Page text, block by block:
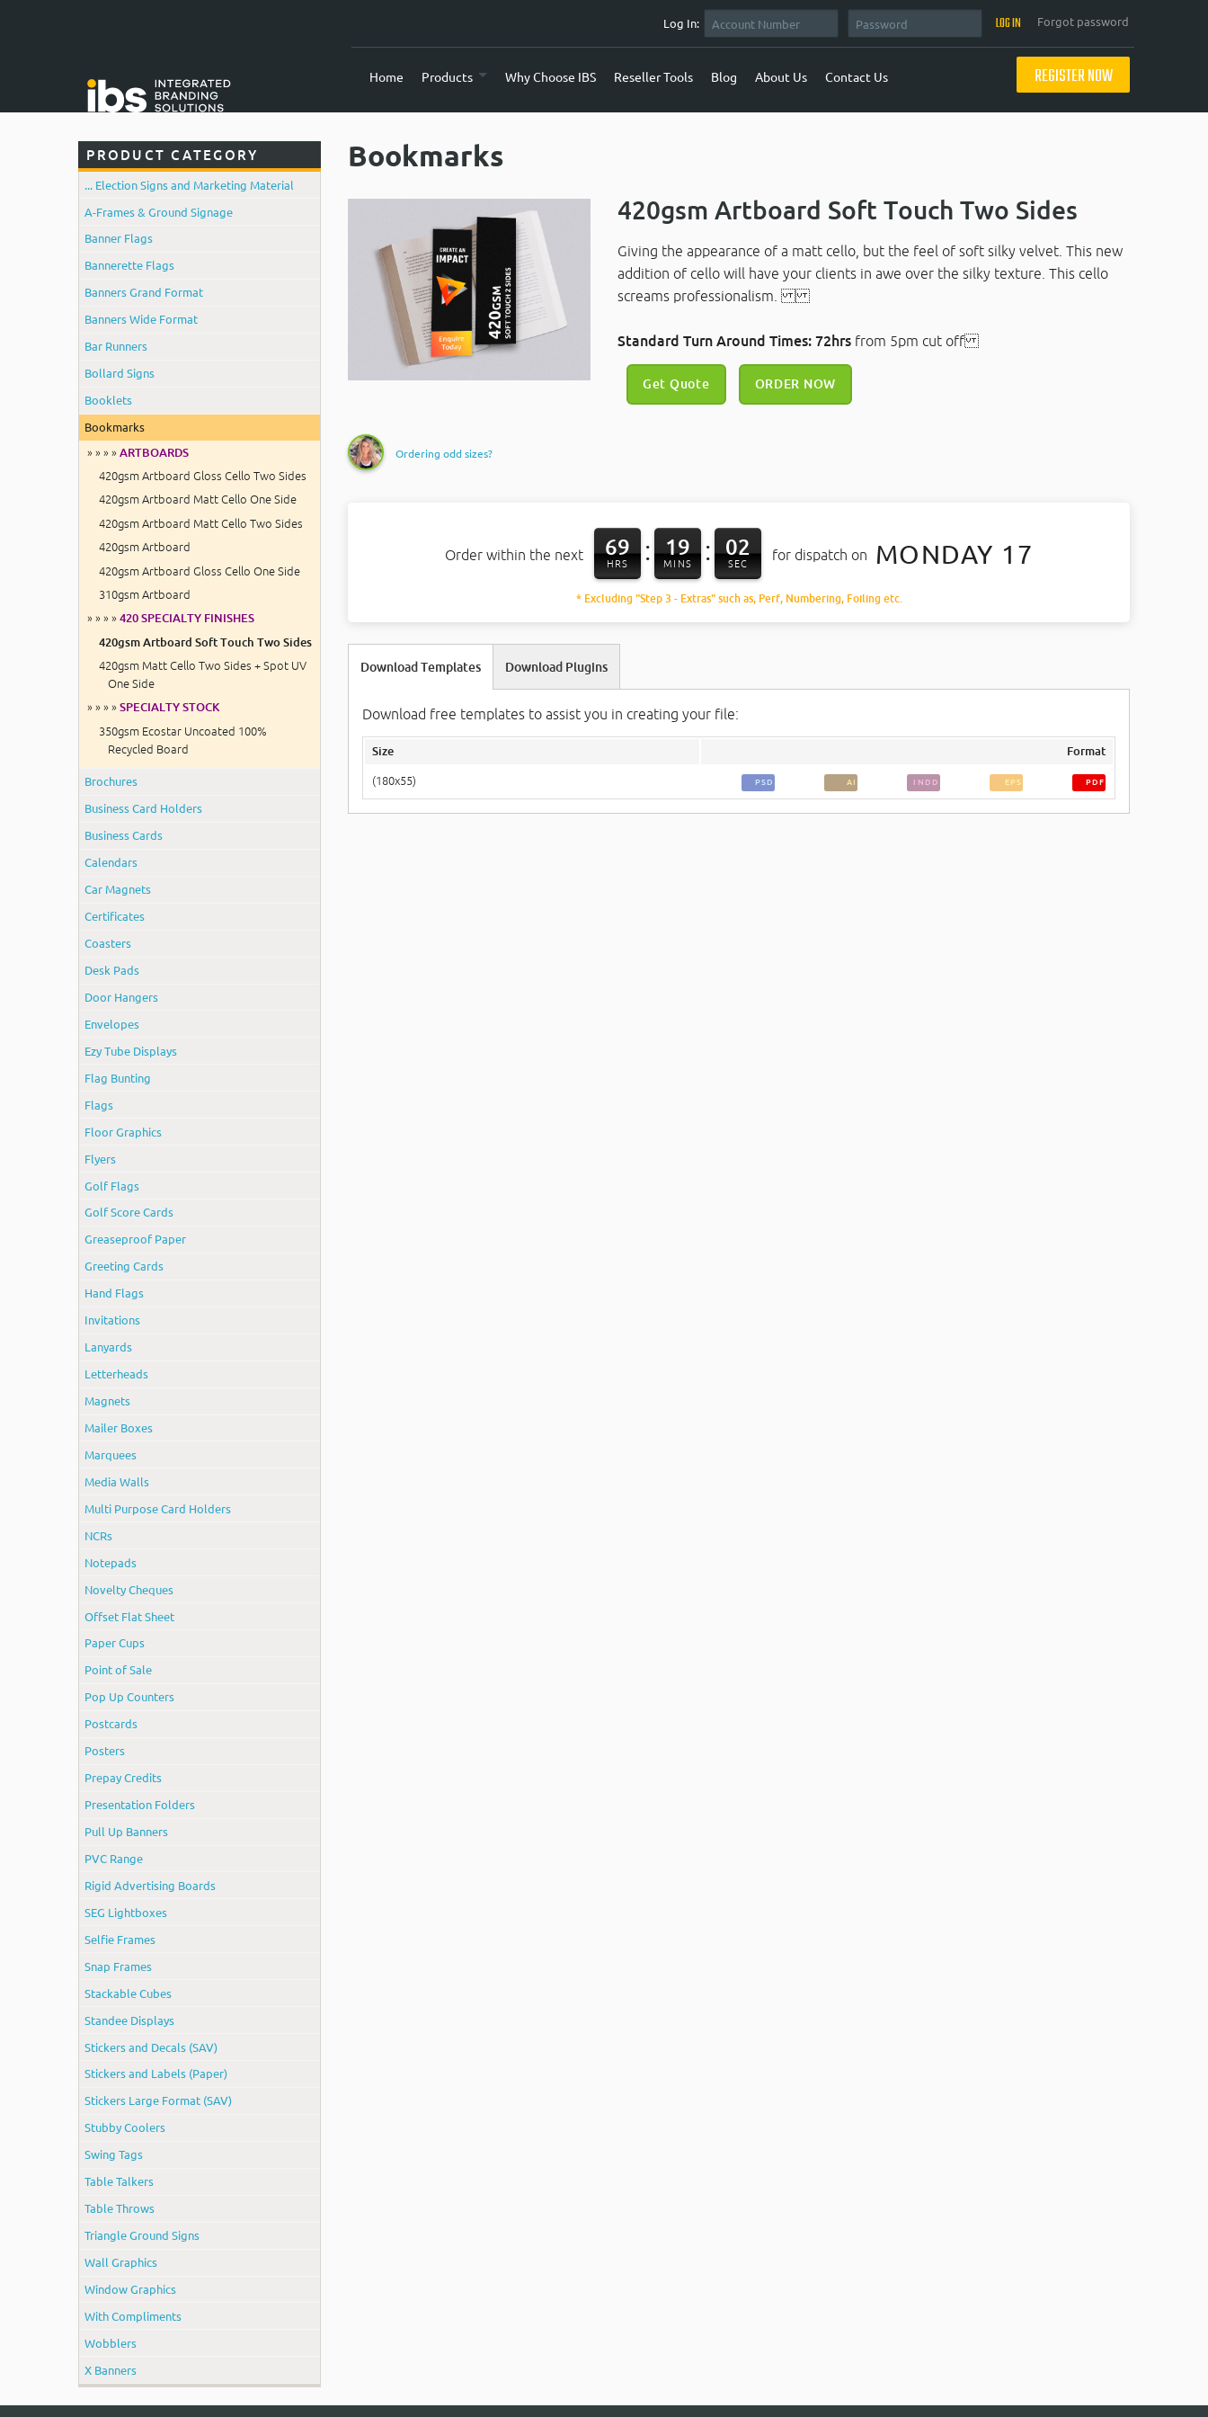
Log In: Forgot password
Home Products Why Choose IBS Reseller Tools Blog About Us Contact Us REGISTER NOW
PRODUCT CATEGORY
... Election Signs and Marketing Material
A-Frames & Ground Signage
Banner Flags
Bannerette Flags
Banners Grand Format
Banners Wide Format
Bar Runners
Bollard Signs
Booklets
Bookmarks
» » » » ARTBOARDS
420gsm Artboard Gloss Cello Two Sides
420gsm Artboard Matt Cello One Side
420gsm Artboard Matt Cello Two Sides
420gsm Artboard
420gsm Artboard Gloss Cello One Side
310gsm Artboard
» » » » 420 SPECIALTY FINISHES
420gsm Artboard Soft Touch Two Sides
420gsm Matt Cello Two Sides + Spot UV
One Side
» » » » SPECIALTY STOCK
350gsm Ecostar Uncoated 100%
Recycled Board
Brochures
Business Card Holders
Business Cards
Calendars
Car Magnets
Certificates
Coasters
Desk Pads
Door Hangers
Envelopes
Ezy Tube Displays
Flag Bunting
Flags
Floor Graphics
Flyers
Golf Flags
Golf Score Cards
Greaseproof Paper
Greeting Cards
Hand Flags
Invitations
Lanyards
Letterheads
Magnets
Mailer Boxes
Marquees
Media Walls
Multi Purpose Card Holders
NCRs
Notepads
Novelty Cheques
Offset Flat Sheet
Paper Cups
Point of Sale
Pop Up Counters
Postcards
Posters
Prepay Credits
Presentation Folders
Pull Up Banners
PVC Range
Rigid Advertising Boards
SEG Lightboxes
Selfie Frames
Snap Frames
Stackable Cubes
Standee Displays
Stickers and Decals (SAV)
Stickers and Labels (Paper)
Stickers Large Format (SAV)
Stubby Coolers
Swing Tags
Table Talkers
Table Throws
Triangle Ground Signs
Wall Graphics
Window Graphics
With Compliments
Wobblers
X Banners
Bookmarks
420gsm Artboard Soft Touch Two Sides
Giving the appearance of a matt cello, but the feel of soft silky velvet. This new
addition of cello will have your clients in awe over the silky texture. This cello
screams professionalism.
Standard Turn Around Times: 72hrs from 5pm cut off
Get Quote ORDER NOW
Ordering odd sizes?
Order within the next 69
HRS : 19
MINS : 01
SEC
for dispatch on MONDAY 17
* Excluding "Step 3 - Extras" such as, Perf, Numbering, Foiling etc.
Download Templates
Download free templates to assist you in creating your file:
Size Format
(180x55) PSD AI INDD EPS PDF
Download Plugins